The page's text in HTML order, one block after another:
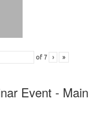
of 7 › »
Event - Main